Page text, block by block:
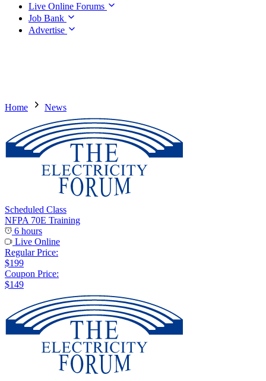
Live Online Forums
Job Bank
Advertise
Home News
Scheduled Class
NFPA 70E Training
6 hours
Live Online
Regular Price:
$199
Coupon Price:
$149